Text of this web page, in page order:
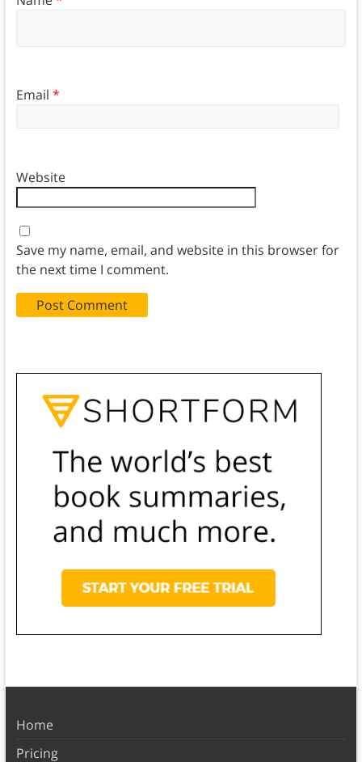
Email *
Website
Save my name, email, and website in this browser for
the next time I comment.
Home
Pricing